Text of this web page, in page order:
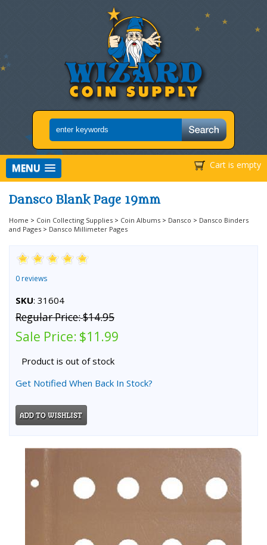
Cart is empty
MENU
Dansco Blank Page 19mm
Home > Coin Collecting Supplies > Coin Albums > Dansco > Dansco Binders
and Pages > Dansco Millimeter Pages
0 reviews
SKU: 31604
Regular Price:$14.95
Sale Price: $11.99
Product is out of stock
Get Notified When Back In Stock?